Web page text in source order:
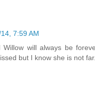
7:59 AM
Willow will always be
but I know she is not far..